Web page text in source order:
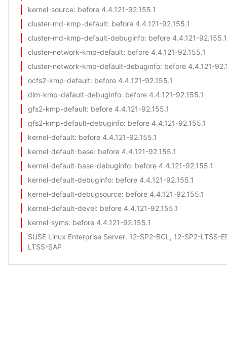
kernel-source: before 4.4.121-92.155.1
cluster-md-kmp-default: before 4.4.121-92.155.1
cluster-md-kmp-default-debuginfo: before 4.4.121-92.155.1
cluster-network-kmp-default: before 4.4.121-92.155.1
cluster-network-kmp-default-debuginfo: before 4.4.121-
ocfs2-kmp-default: before 4.4.121-92.155.1
dlm-kmp-default-debuginfo: before 4.4.121-92.155.1
gfs2-kmp-default: before 4.4.121-92.155.1
gfs2-kmp-default-debuginfo: before 4.4.121-92.155.1
kernel-default: before 4.4.121-92.155.1
kernel-default-base: before 4.4.121-92.155.1
kernel-default-base-debuginfo: before 4.4.121-92.155.1
kernel-default-debuginfo: before 4.4.121-92.155.1
kernel-default-debugsource: before 4.4.121-92.155.1
kernel-default-devel: before 4.4.121-92.155.1
kernel-syms: before 4.4.121-92.155.1
SUSE Linux Enterprise Server: 12-SP2-BCL, 12-SP2-LTSS-
LTSS-SAP